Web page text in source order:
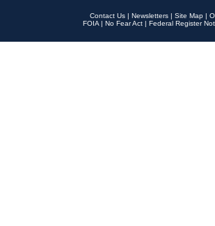
Contact Us | Newsletters | Site Map |
FOIA | No Fear Act | Federal Register